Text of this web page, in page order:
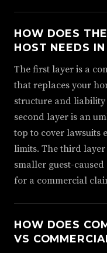
HOW DOES
HOST NEEDS
The first layer is a
that replaces your
structure and liability
second layer is an
top to cover lawsuits
limits. The third
smaller guest-
for a commercial
HOW DOES
VS